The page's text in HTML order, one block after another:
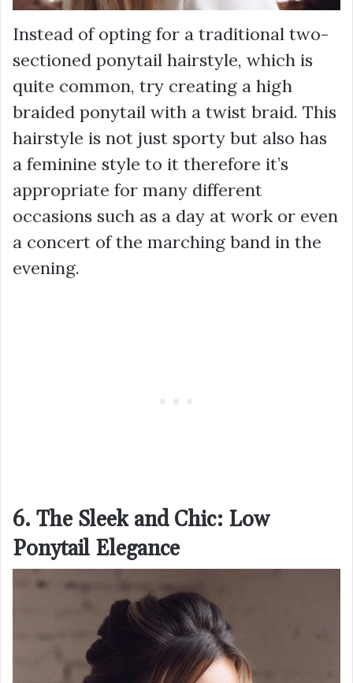
Instead of opting for a traditional two-
sectioned ponytail hairstyle, which is
quite common, try creating a high
braided ponytail with a twist braid. This
hairstyle is not just sporty but also has
a feminine style to it therefore it’s
appropriate for many different
occasions such as a day at work or even
a concert of the marching band in the
evening.
6. The Sleek and Chic: Low
Ponytail Elegance